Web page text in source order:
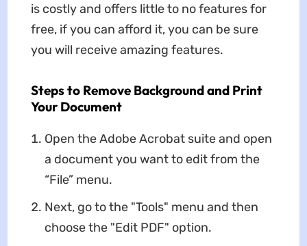
is costly and offers little to no features for
free, if you can afford it, you can be sure
you will receive amazing features.
Steps to Remove Background and Print
Your Document
Open the Adobe Acrobat suite and open
a document you want to edit from the
“File” menu.
Next, go to the "Tools" menu and then
choose the "Edit PDF" option.